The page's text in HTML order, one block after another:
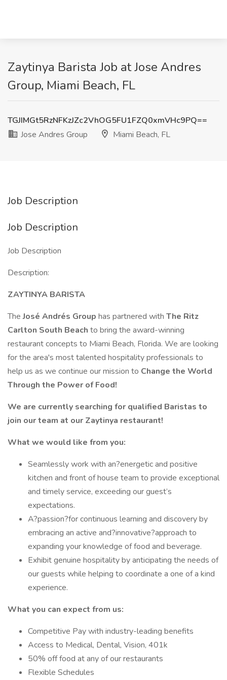
Zaytinya Barista Job at Jose Andres
Group, Miami Beach, FL
TGJIMGt5RzNFKzJZc2VhOG5FU1FZQ0xmVHc9PQ==
Jose Andres Group
Miami Beach, FL
Job Description
Job Description
Job Description
Description:
ZAYTINYA BARISTA
TheJosé Andrés Group has partnered with The Ritz
Carlton South Beach to bring the award-winning
restaurant concepts to Miami Beach, Florida. We are looking
for the area's most talented hospitality professionals to
help us as we continue our mission to Change the World
Through the Power of Food!
We are currently searching for qualified Baristas to
join our team at our Zaytinya restaurant!
What we would like from you:
Seamlessly work with an?energetic and positive
kitchen and front of house team to provide exceptional
and timely service, exceeding our guest’s
expectations.
A?passion?for continuous learning and discovery by
embracing an active and?innovative?approach to
expanding your knowledge of food and beverage.
Exhibit genuine hospitality by anticipating the needs of
our guests while helping to coordinate a one of a kind
experience.
What you can expect from us:
Competitive Pay with industry-leading benefits
Access to Medical, Dental, Vision, 401k
50% off food at any of our restaurants
Flexible Schedules